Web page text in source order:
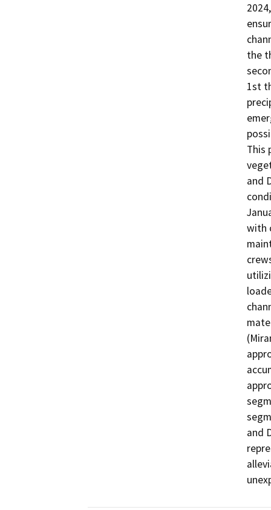
the
1st
This
and
with
and